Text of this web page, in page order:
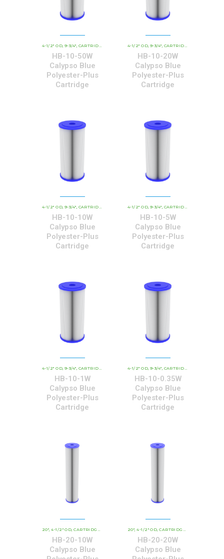
4-1/2" OD 9-3/4" CARTRIDGE OUTER DIAMETER ,CBC - CALYPSO BLUE
HB-10-50W
Calypso Blue
Polyester-Plus
Cartridge
4-1/2" OD 9-3/4" CARTRIDGE OUTER DIAMETER
HB-10-20W
Calypso Blue
Polyester-Plus
Cartridge
4-1/2" OD 9-3/4" CARTRIDGE OUTER DIAMETER ,CBC - CALYPSO BLUE
HB-10-10W
Calypso Blue
Polyester-Plus
Cartridge
4-1/2" OD 9-3/4" CARTRIDGE OUTER DIAMETER
HB-10-5W
Calypso Blue
Polyester-Plus
Cartridge
4-1/2" OD 9-3/4" CARTRIDGE OUTER DIAMETER ,CBC - CALYPSO BLUE
HB-10-1W
Calypso Blue
Polyester-Plus
Cartridge
4-1/2" OD 9-3/4" CARTRIDGE OUTER DIAMETER
HB-10-0.35W
Calypso Blue
Polyester-Plus
Cartridge
20" ,4-1/2" OD ,CARTRIDGE OUTER DIAMETER ,CBC - CALYPSO BLUE
HB-20-10W
Calypso Blue
20" ,4-1/2" OD ,CARTRIDGE OUTER DIAMETER
HB-20-20W
Calypso Blue